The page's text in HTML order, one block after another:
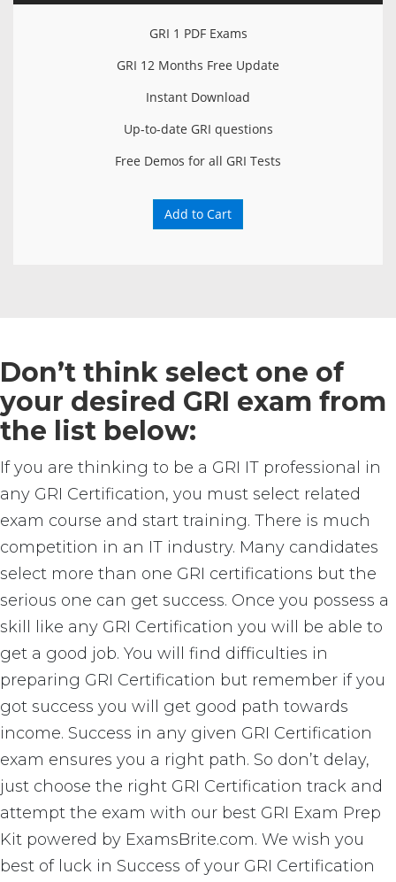
GRI 1 PDF Exams
GRI 12 Months Free Update
Instant Download
Up-to-date GRI questions
Free Demos for all GRI Tests
Add to Cart
Don’t think select one of
your desired GRI exam from
the list below:
If you are thinking to be a GRI IT professional in
any GRI Certification, you must select related
exam course and start training. There is much
competition in an IT industry. Many candidates
select more than one GRI certifications but the
serious one can get success. Once you possess a
skill like any GRI Certification you will be able to
get a good job. You will find difficulties in
preparing GRI Certification but remember if you
got success you will get good path towards
income. Success in any given GRI Certification
exam ensures you a right path. So don’t delay,
just choose the right GRI Certification track and
attempt the exam with our best GRI Exam Prep
Kit powered by ExamsBrite.com. We wish you
best of luck in Success of your GRI Certification